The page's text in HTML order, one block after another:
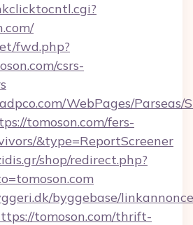
fwd.php?
csrs-
WebPages/Parseas/
tomoson.com/fers-
&type=ReportScreener
shop/redirect.php?
byggebase/
tomoson.com/thrift-